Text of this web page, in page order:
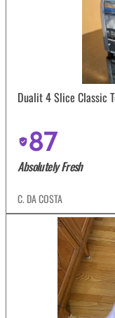
Dualit 4 Slice Classic
87
Absolutely Fresh
C. DA COSTA